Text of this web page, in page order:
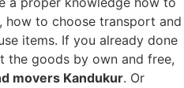
how to choose transport and
items. If you already done
the goods by own and free,
movers Kandukur. Or